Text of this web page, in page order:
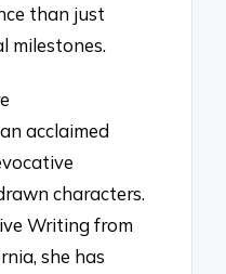
than just
milestones.
acclaimed
characters.
Writing from
she has